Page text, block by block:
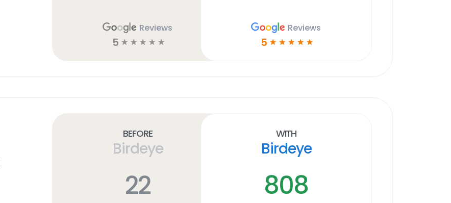
Reviews
5 ☆ ☆ ☆ ☆ ☆
Reviews
5 ☆ ☆ ☆ ☆ ☆
Before
Birdeye
22
With
Birdeye
808